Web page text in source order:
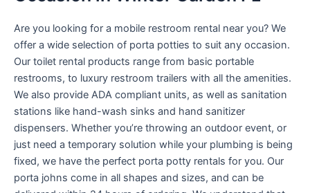
Are you looking for a mobile restroom rental near you? We
offer a wide selection of porta potties to suit any occasion.
Our toilet rental products range from basic portable
restrooms, to luxury restroom trailers with all the amenities.
We also provide ADA compliant units, as well as sanitation
stations like hand-wash sinks and hand sanitizer
dispensers. Whether you’re throwing an outdoor event, or
just need a temporary solution while your plumbing is being
fixed, we have the perfect porta potty rentals for you. Our
porta johns come in all shapes and sizes, and can be